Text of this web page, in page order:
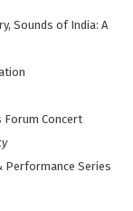
Sounds of India: A
Forum Concert
Performance Series